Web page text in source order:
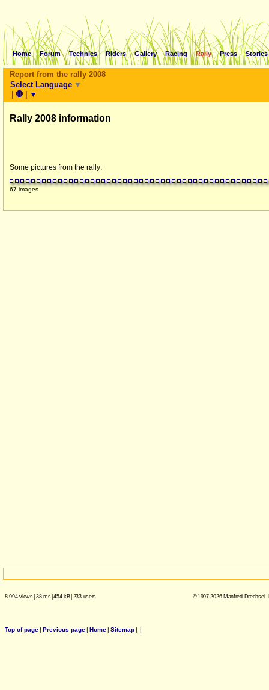
Home Forum Technics Riders Gallery Racing Rally Press Stories
Report from the rally 2008
Select Language ▼
| 🛑 | ▼
Rally 2008 information
Some pictures from the rally:
67 images
8.994 views| 38 ms|454 kB| 233 users © 1997-2026 Manfred Drechsel
Top of page| Previous page| Home| Sitemap| |